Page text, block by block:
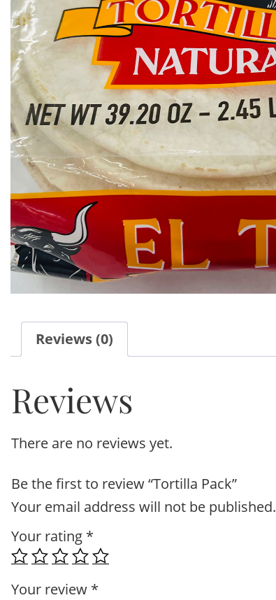
Reviews (0)
Reviews
There are no reviews yet.
Be the first to review “Tortilla Pack”
Your email address will not be published.
Your rating *
Your review *